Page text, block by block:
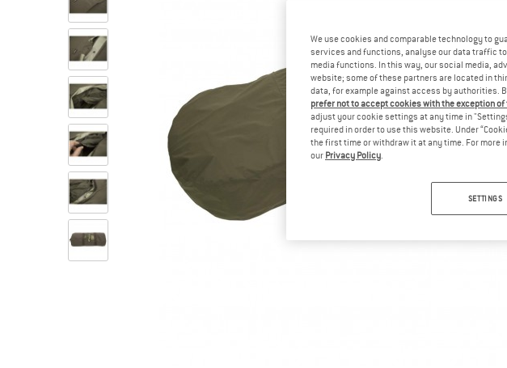
We use cookies and comparable technology to
services and functions, analyse our data traffic
media functions. In this way, our social media,
website; some of these partners are located in
data, for example against access by authorities.
prefer not to accept cookies with the exception
adjust your cookie settings at any time in
required in order to use this website. Under
the first time or withdraw it at any time. For
our Privacy Policy.
SETTINGS